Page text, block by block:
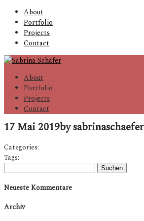
About
Portfolio
Projects
Contact
About
Portfolio
Projects
Contact
17 Mai 2019by sabrinaschaefer
Categories:
Tags:
Neueste Kommentare
Archiv